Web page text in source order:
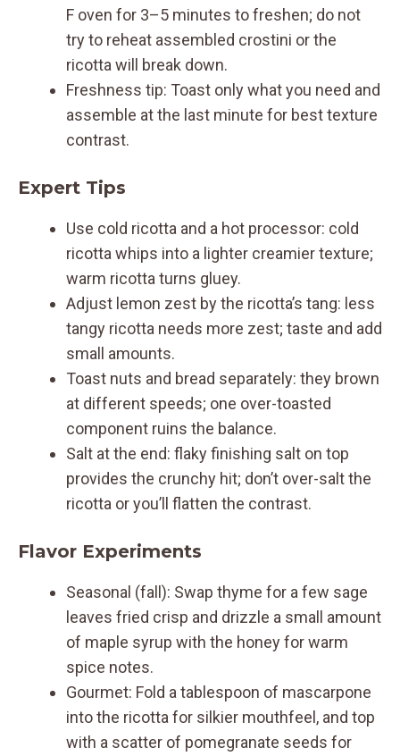
F oven for 3–5 minutes to freshen; do not
try to reheat assembled crostini or the
ricotta will break down.
Freshness tip: Toast only what you need and
assemble at the last minute for best texture
contrast.
Expert Tips
Use cold ricotta and a hot processor: cold
ricotta whips into a lighter creamier texture;
warm ricotta turns gluey.
Adjust lemon zest by the ricotta’s tang: less
tangy ricotta needs more zest; taste and add
small amounts.
Toast nuts and bread separately: they brown
at different speeds; one over-toasted
component ruins the balance.
Salt at the end: flaky finishing salt on top
provides the crunchy hit; don’t over-salt the
ricotta or you’ll flatten the contrast.
Flavor Experiments
Seasonal (fall): Swap thyme for a few sage
leaves fried crisp and drizzle a small amount
of maple syrup with the honey for warm
spice notes.
Gourmet: Fold a tablespoon of mascarpone
into the ricotta for silkier mouthfeel, and top
with a scatter of pomegranate seeds for